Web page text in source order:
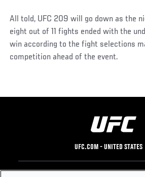
All told, UFC 209 will go down as the
eight out of 11 fights ended with the
win according to the fight selections
competition ahead of the event.
UFC.COM - UNITED STATES